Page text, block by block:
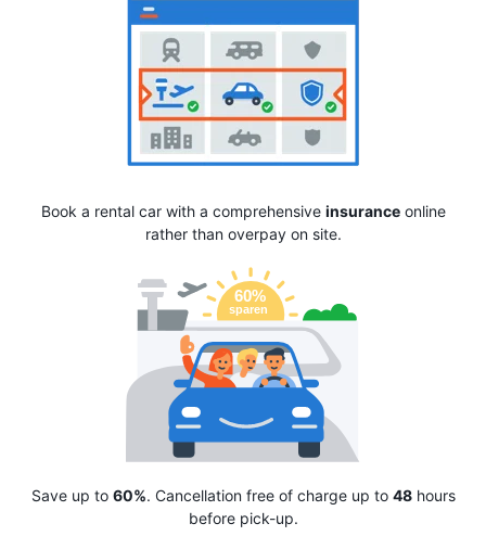
Book a rental car with a comprehensive insuranceonline
rather than overpay on site.
Save up to 60%. Cancellation free of charge up to 48hours
before pick-up.